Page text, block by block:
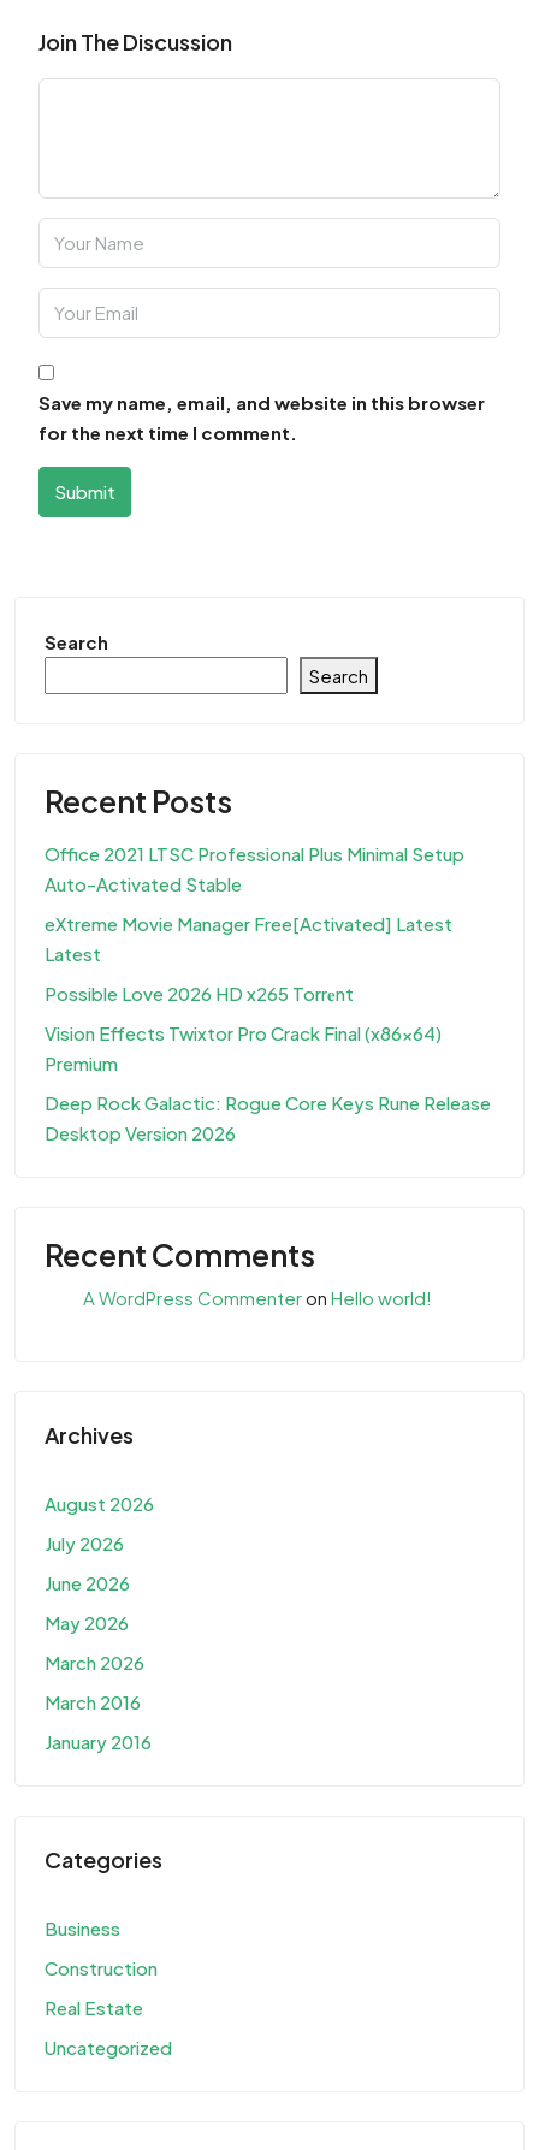
Join The Discussion
Save my name, email, and website in this browser
for the next time I comment.
Submit
Search
Search
Recent Posts
Office 2021 LTSC Professional Plus Minimal Setup
Auto-Activated Stable
eXtreme Movie Manager Free[Activated] Latest
Latest
Possible Love 2026 HD x265 Torr𝐞nt
Vision Effects Twixtor Pro Crack Final (x86x64)
Premium
Deep Rock Galactic: Rogue Core Keys Rune Release
Desktop Version 2026
Recent Comments
A WordPress Commenteron Hello world!
Archives
August 2026
July 2026
June 2026
May 2026
March 2026
March 2016
January 2016
Categories
Business
Construction
Real Estate
Uncategorized